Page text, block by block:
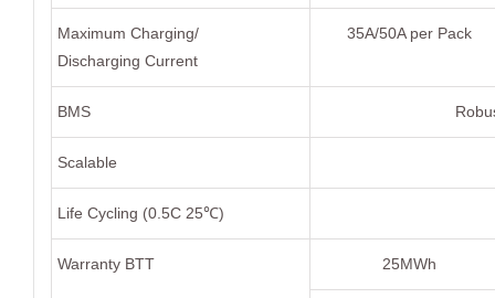
Maximum Charging/
Discharging Current
35A/50A per Pack
BMS
Scalable
Life Cycling (0.5C 25℃)
Warranty BTT 25MWh